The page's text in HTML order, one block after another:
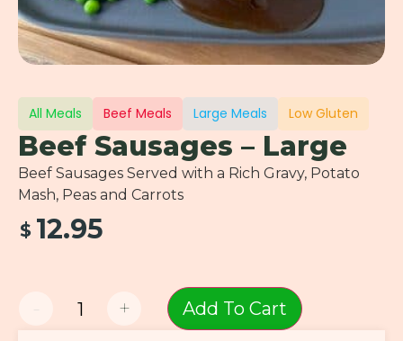
All Meals Beef Meals Large Meals Low Gluten
Beef Sausages – Large
Beef Sausages Served with a Rich Gravy, Potato
Mash, Peas and Carrots
$ 12.95
- + Add To Cart